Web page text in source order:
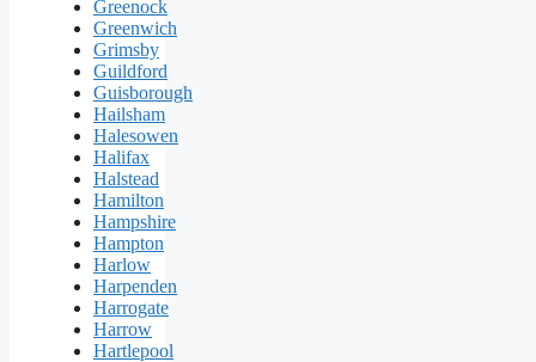
Greenock
Greenwich
Grimsby
Guildford
Guisborough
Hailsham
Halesowen
Halifax
Halstead
Hamilton
Hampshire
Hampton
Harlow
Harpenden
Harrogate
Harrow
Hartlepool